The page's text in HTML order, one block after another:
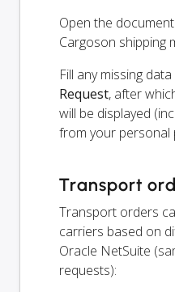
Open the
Cargoson shipping
Fill any missing
Request, after
will be displayed
from your personal
Transport
Transport orders
carriers based on
Oracle NetSuite
requests):